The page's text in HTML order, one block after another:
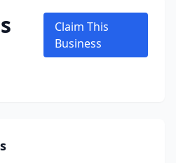
Claim This
Business